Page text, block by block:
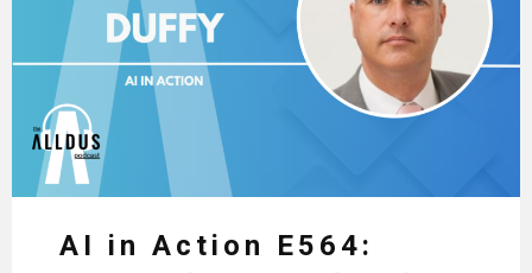
AI in Action E564: